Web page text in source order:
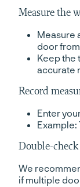
Measure the
Measure
door
Keep the
accurate
Record
Enter
Example:
Double-
We
if multiple